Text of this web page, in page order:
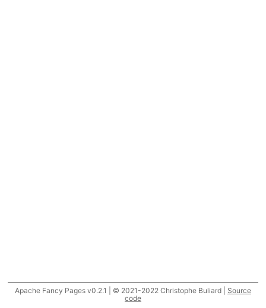
Apache Fancy Pages v0.2.1 | © 2021-2022 Christophe Buliard | Source
code